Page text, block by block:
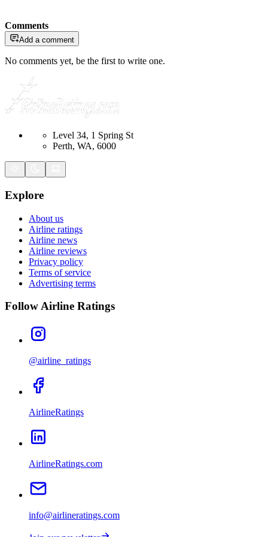
Comments
Add a comment
No comments yet, be the first to write one.
Level 34, 1 Spring St
Perth, WA, 6000
Explore
About us
Airline ratings
Airline news
Airline reviews
Privacy policy
Terms of service
Advertising terms
Follow Airline Ratings
@airline_ratings
AirlineRatings
AirlineRatings.com
info@airlineratings.com